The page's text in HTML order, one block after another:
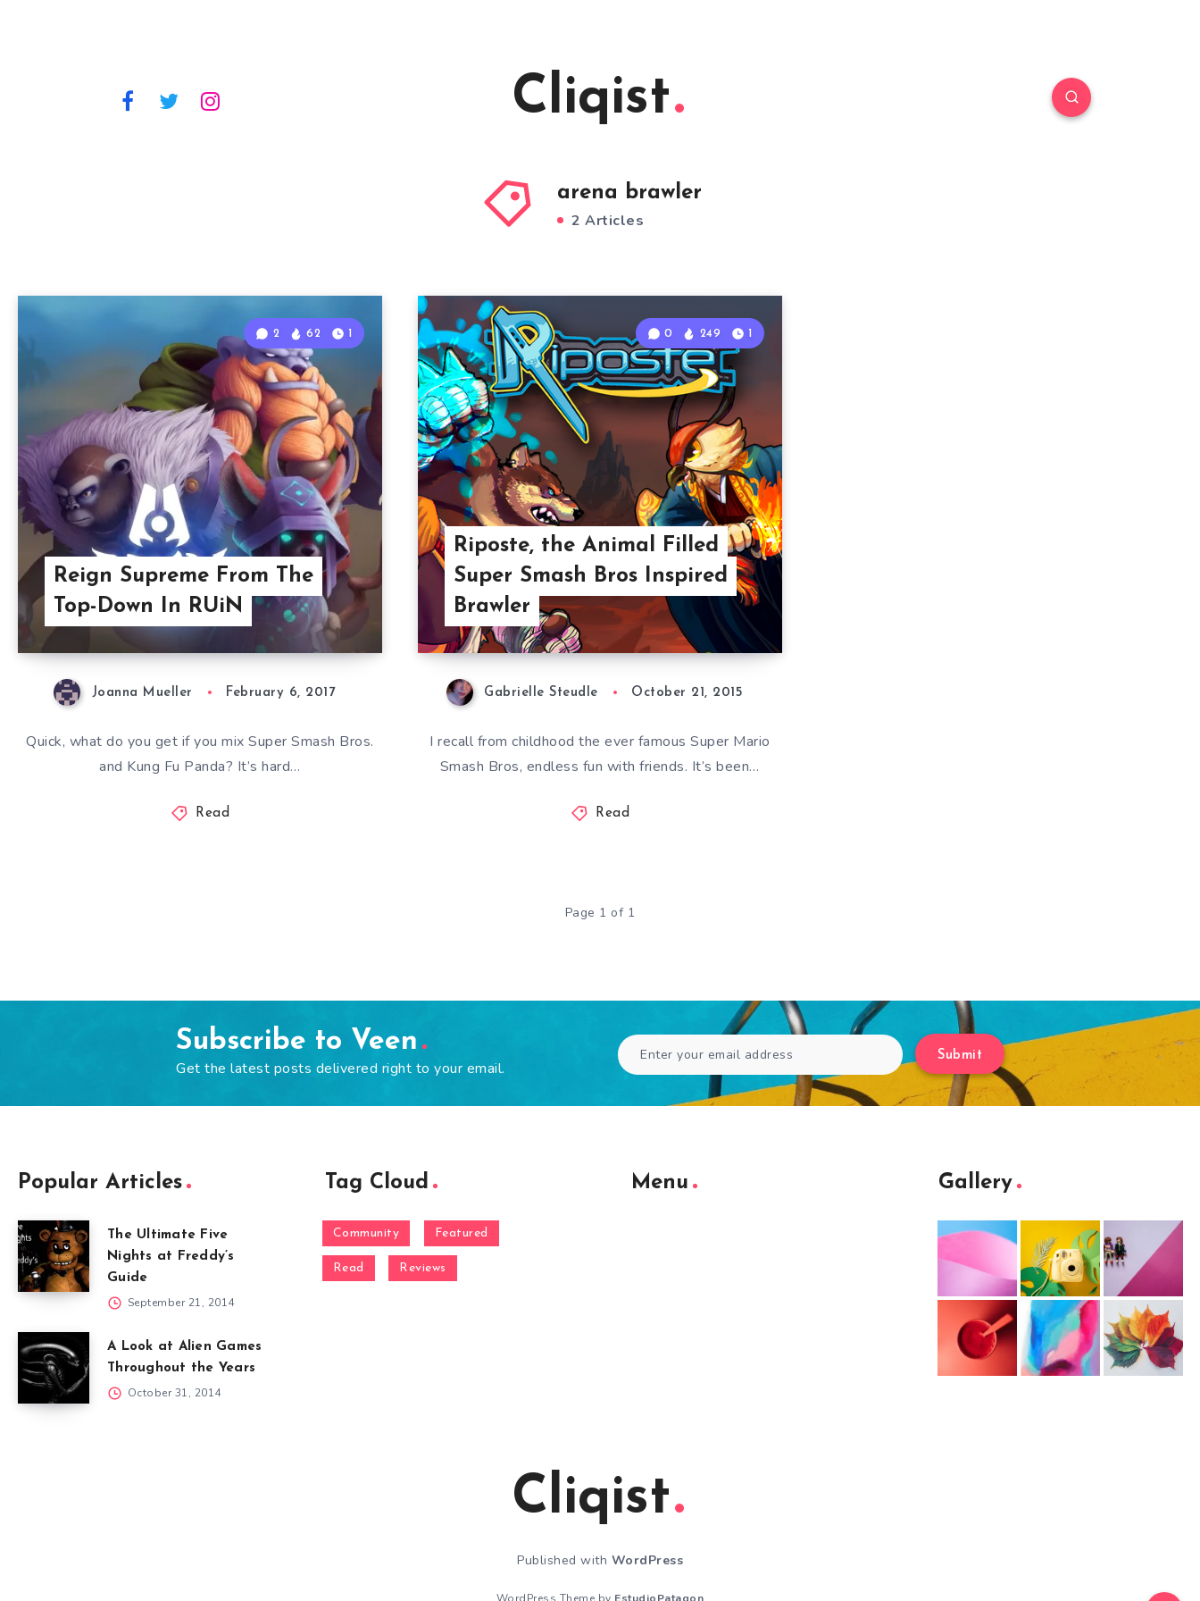
Cliqist
arena brawler
2 Articles
Reign Supreme From The
Top-Down In RUiN
2 62 1
Joanna Mueller February 6, 2017
Quick, what do you get if you mix Super Smash Bros.
and Kung Fu Panda? It’s hard…
Read
Riposte, the Animal Filled
Super Smash Bros Inspired
Brawler
0 249 1
Gabrielle Steudle October 21, 2015
I recall from childhood the ever famous Super Mario
Smash Bros, endless fun with friends. It’s been…
Read
Page 1 of 1
Subscribe to Veen
Get the latest posts delivered right to your email.
Submit
Popular Articles
The Ultimate Five
Nights at Freddy’s
Guide
September 21, 2014
A Look at Alien Games
Throughout the Years
October 31, 2014
Tag Cloud
Community Featured
Read Reviews
Menu Gallery
Cliqist
Published with WordPress